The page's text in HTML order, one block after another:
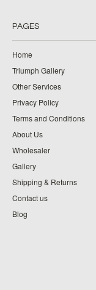
PAGES
Home
Triumph Gallery
Other Services
Privacy Policy
Terms and Conditions
About Us
Wholesaler
Gallery
Shipping & Returns
Contact us
Blog